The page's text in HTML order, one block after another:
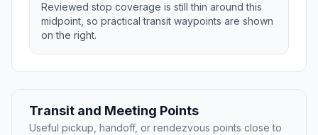
Reviewed stop coverage is still thin around this
midpoint, so practical transit waypoints are shown
on the right.
Transit and Meeting Points
Useful pickup, handoff, or rendezvous points close to